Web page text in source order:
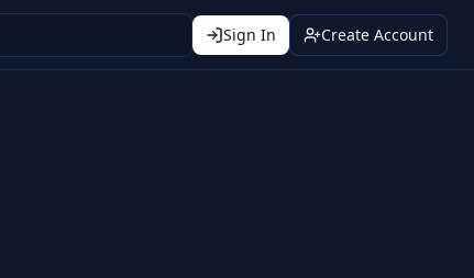
Sign In Create Account